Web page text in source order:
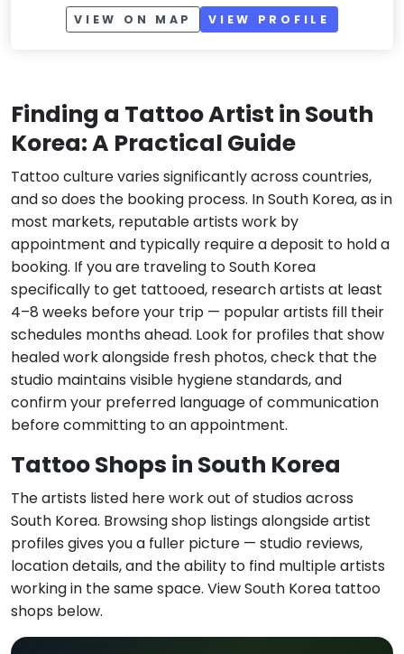
VIEW ON MAP VIEW PROFILE
Finding a Tattoo Artist in South
Korea: A Practical Guide
Tattoo culture varies significantly across countries,
and so does the booking process. In South Korea, as in
most markets, reputable artists work by
appointment and typically require a deposit to hold a
booking. If you are traveling to South Korea
specifically to get tattooed, research artists at least
4–8 weeks before your trip — popular artists fill their
schedules months ahead. Look for profiles that show
healed work alongside fresh photos, check that the
studio maintains visible hygiene standards, and
confirm your preferred language of communication
before committing to an appointment.
Tattoo Shops in South Korea
The artists listed here work out of studios across
South Korea. Browsing shop listings alongside artist
profiles gives you a fuller picture — studio reviews,
location details, and the ability to find multiple artists
working in the same space. View South Korea tattoo
shops below.